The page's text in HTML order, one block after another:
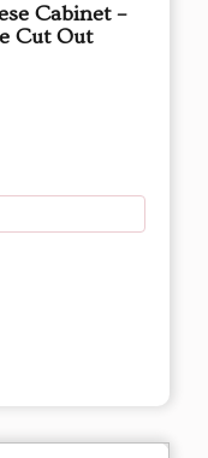
Cabinet –
Cut Out